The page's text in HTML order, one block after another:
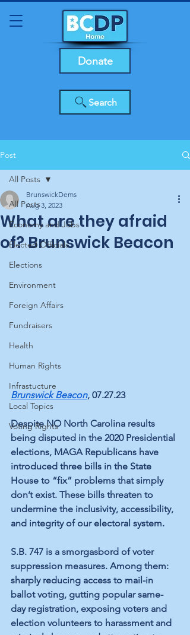
Search
Donate
Post
All Posts
Economy and Jobs
Elected Officials
Elections
Environment
Foreign Affairs
Fundraisers
Health
Human Rights
Infrastucture
Local Topics
Voting Rights
All Posts
What are they afraid
of? Brunswick Beacon
BrunswickDems
Aug 3, 2023
Brunswick Beacon, 07.27.23
Despite NO North Carolina results
being disputed in the 2020 Presidential
elections, MAGA Republicans have
introduced three bills in the State
House to “fix” problems that simply
don’t exist. These bills threaten to
undermine the inclusivity, accessibility,
and integrity of our electoral system.
S.B. 747 is a smorgasbord of voter
suppression measures. Among them:
sharply reducing access to mail-in
ballot voting, gutting popular same-
day registration, exposing voters and
election volunteers to harassment and